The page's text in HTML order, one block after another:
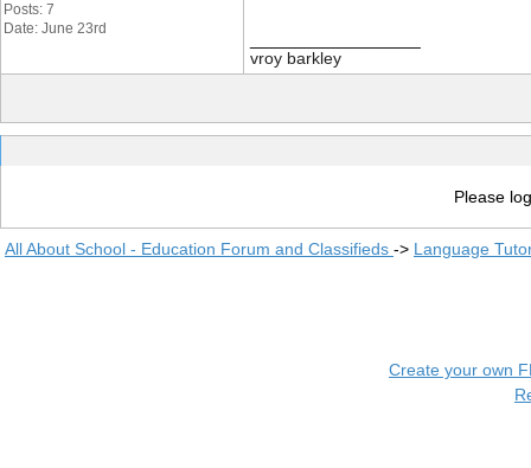
Posts: 7
Date: June 23rd
vroy barkley
Please
All About School - Education Forum and Classifieds -> Language
Create your own